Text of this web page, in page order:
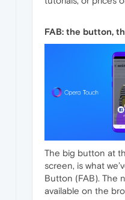
FAB: the button,
The big button at
screen, is what
Button (FAB). The
available on the